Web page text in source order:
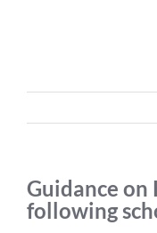
Guidance on
following